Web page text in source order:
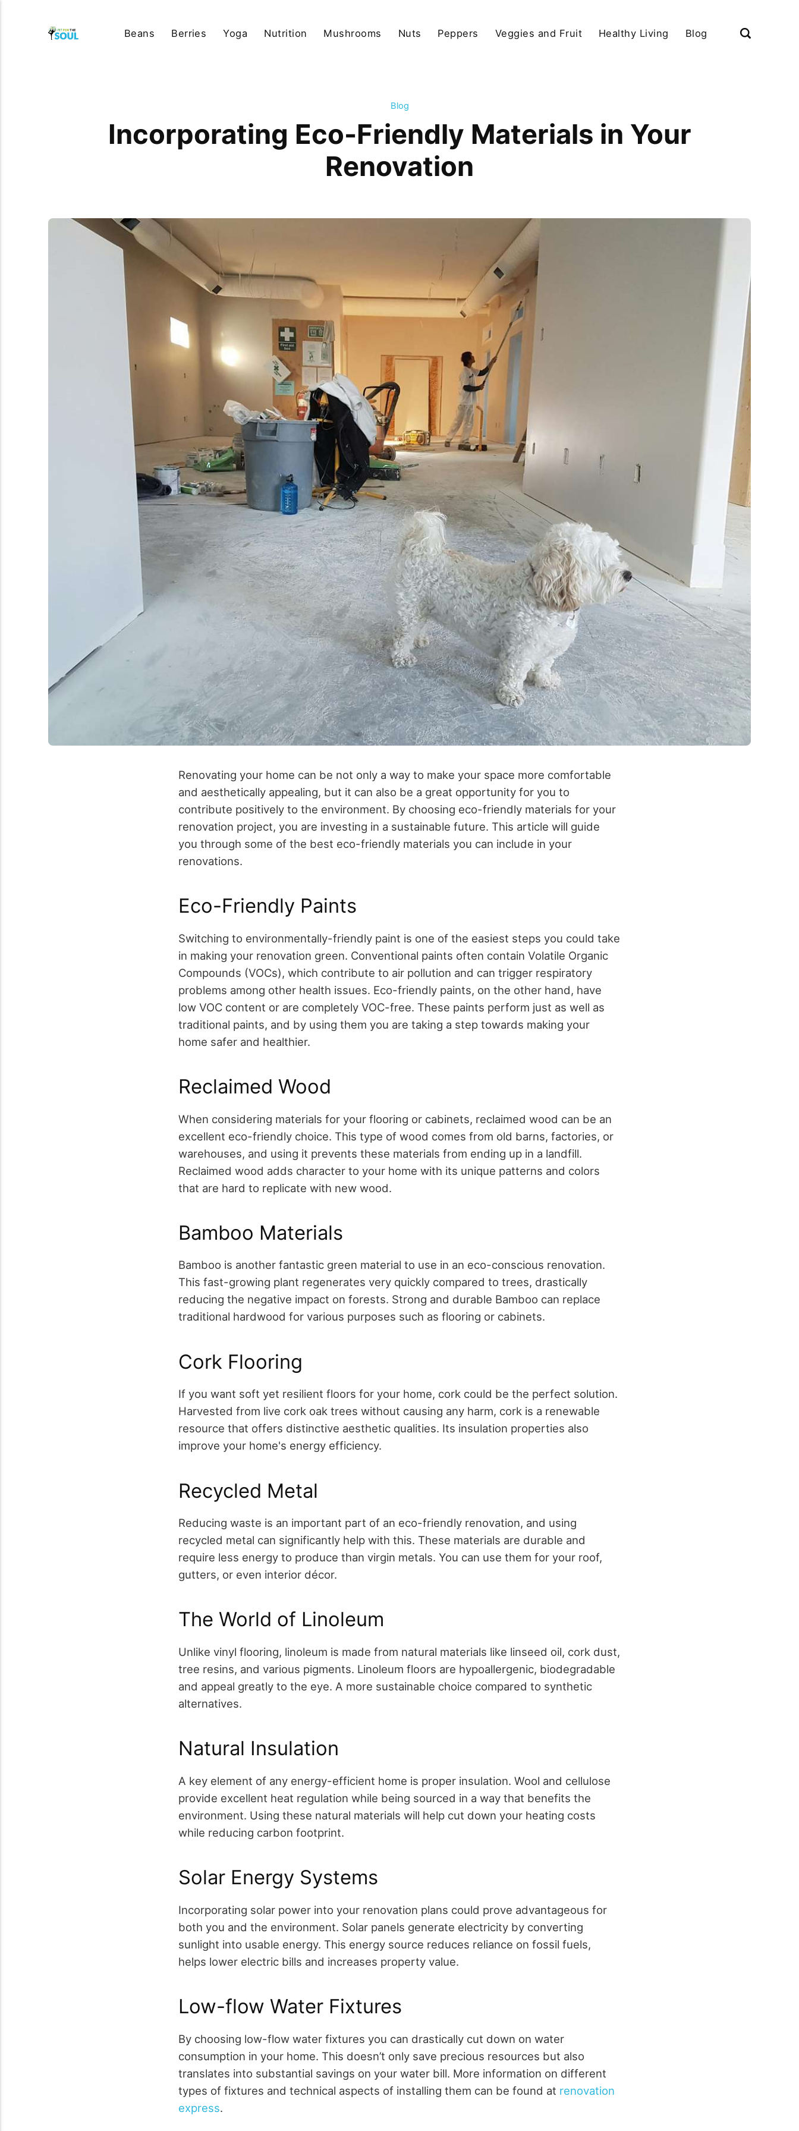
Beans Berries Yoga Nutrition Mushrooms Nuts Peppers Veggies and Fruit Healthy Living Blog
Blog
Incorporating Eco-Friendly Materials in Your
Renovation
Renovating your home can be not only a way to make your space more comfortable
and aesthetically appealing, but it can also be a great opportunity for you to
contribute positively to the environment. By choosing eco-friendly materials for your
renovation project, you are investing in a sustainable future. This article will guide
you through some of the best eco-friendly materials you can include in your
renovations.
Eco-Friendly Paints
Switching to environmentally-friendly paint is one of the easiest steps you could take
in making your renovation green. Conventional paints often contain Volatile Organic
Compounds (VOCs), which contribute to air pollution and can trigger respiratory
problems among other health issues. Eco-friendly paints, on the other hand, have
low VOC content or are completely VOC-free. These paints perform just as well as
traditional paints, and by using them you are taking a step towards making your
home safer and healthier.
Reclaimed Wood
When considering materials for your flooring or cabinets, reclaimed wood can be an
excellent eco-friendly choice. This type of wood comes from old barns, factories, or
warehouses, and using it prevents these materials from ending up in a landfill.
Reclaimed wood adds character to your home with its unique patterns and colors
that are hard to replicate with new wood.
Bamboo Materials
Bamboo is another fantastic green material to use in an eco-conscious renovation.
This fast-growing plant regenerates very quickly compared to trees, drastically
reducing the negative impact on forests. Strong and durable Bamboo can replace
traditional hardwood for various purposes such as flooring or cabinets.
Cork Flooring
If you want soft yet resilient floors for your home, cork could be the perfect solution.
Harvested from live cork oak trees without causing any harm, cork is a renewable
resource that offers distinctive aesthetic qualities. Its insulation properties also
improve your home's energy efficiency.
Recycled Metal
Reducing waste is an important part of an eco-friendly renovation, and using
recycled metal can significantly help with this. These materials are durable and
require less energy to produce than virgin metals. You can use them for your roof,
gutters, or even interior décor.
The World of Linoleum
Unlike vinyl flooring, linoleum is made from natural materials like linseed oil, cork dust,
tree resins, and various pigments. Linoleum floors are hypoallergenic, biodegradable
and appeal greatly to the eye. A more sustainable choice compared to synthetic
alternatives.
Natural Insulation
A key element of any energy-efficient home is proper insulation. Wool and cellulose
provide excellent heat regulation while being sourced in a way that benefits the
environment. Using these natural materials will help cut down your heating costs
while reducing carbon footprint.
Solar Energy Systems
Incorporating solar power into your renovation plans could prove advantageous for
both you and the environment. Solar panels generate electricity by converting
sunlight into usable energy. This energy source reduces reliance on fossil fuels,
helps lower electric bills and increases property value.
Low-flow Water Fixtures
By choosing low-flow water fixtures you can drastically cut down on water
consumption in your home. This doesn’t only save precious resources but also
translates into substantial savings on your water bill. More information on different
types of fixtures and technical aspects of installing them can be found at renovation
express.